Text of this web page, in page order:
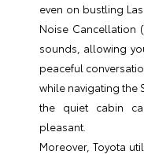
even on bustling
Noise Cancellation
sounds, allowing
peaceful
while navigating the
the quiet cabin
pleasant.
Moreover, Toyota